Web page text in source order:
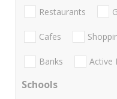
Restaurants
Cafes
Banks Active
Schools